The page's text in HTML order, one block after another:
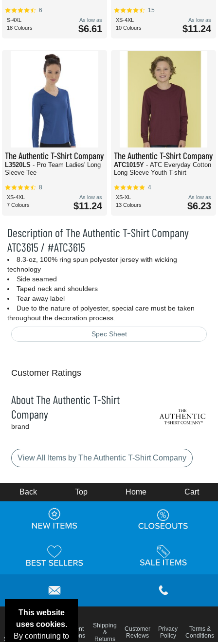
Description of The Authentic T-Shirt Company
ATC3615 / #ATC3615
8.3-oz, 100% ring spun polyester jersey with wicking
technology
Side seamed
Taped neck and shoulders
Tear away label
Due to the nature of polyester, special care must be taken
throughout the decoration process.
Spec Sheet
6
S-4XL
18 Colours
As low as
$6.61
15
XS-4XL
10 Colours
As low as
$11.24
The Authentic T-Shirt Company
L3520LS - Pro Team Ladies' Long
Sleeve Tee
8
XS-4XL
7 Colours
As low as
$11.24
The Authentic T-Shirt Company
ATC1015Y - ATC Everyday Cotton
Long Sleeve Youth T-shirt
4
XS-XL
13 Colours
As low as
$6.23
Customer Ratings
About The Authentic T-Shirt
Company
brand
View All Items by The Authentic T-Shirt Company
This website
uses cookies.
By continuing to
Back Top Home Cart
Email
Deals &
Specials
Blog
Frequent
Questions
Shipping
&
Returns
Customer
Reviews
Privacy
Policy
Terms &
Conditions